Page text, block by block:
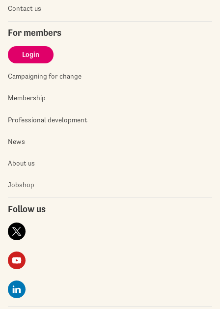
Contact us
For members
Login
Campaigning for change
Membership
Professional development
News
About us
Jobshop
Follow us